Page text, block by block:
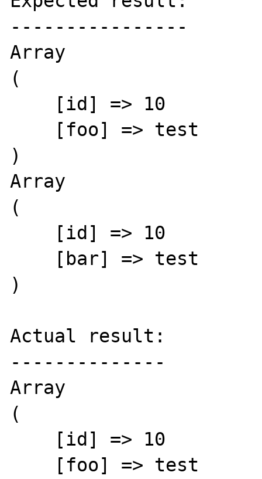
----------------
Array
(
)
Array
(
)
Actual result:
--------------
Array
(